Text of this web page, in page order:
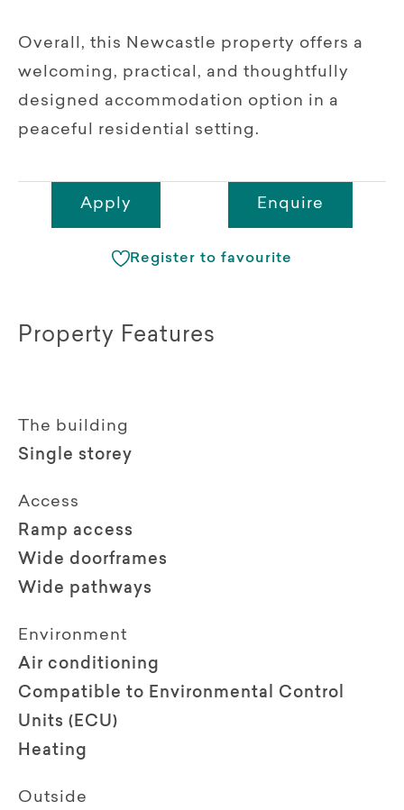
Overall, this Newcastle property offers a
welcoming, practical, and thoughtfully
designed accommodation option in a
peaceful residential setting.
Apply Enquire
Register to favourite
Property Features
The building
Single storey
Access
Ramp access
Wide doorframes
Wide pathways
Environment
Air conditioning
Compatible to Environmental Control
Units (ECU)
Heating
Outside